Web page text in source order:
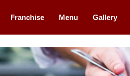
Franchise Menu Gallery